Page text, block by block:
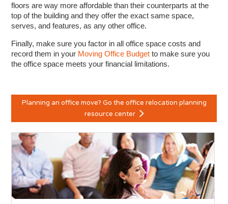
floors are way more affordable than their counterparts at the
top of the building and they offer the exact same space,
serves, and features, as any other office.
Finally, make sure you factor in all office space costs and
record them in your Moving Office Budget to make sure you
the office space meets your financial limitations.
Planning an office move? Go the office relocation planning
resource center